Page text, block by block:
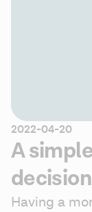
2022-04-20
A
Having a